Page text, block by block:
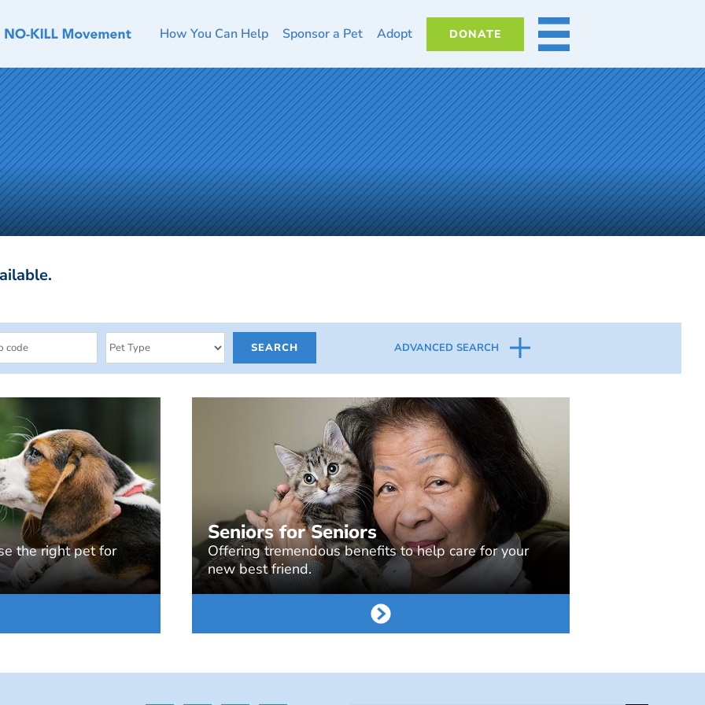
How You Can Help Sponsor a Pet Adopt DONATE MORE
ADVANCED SEARCH
the right pet for
Seniors for Seniors
Offering tremendous benefits to help care for your
new best friend.